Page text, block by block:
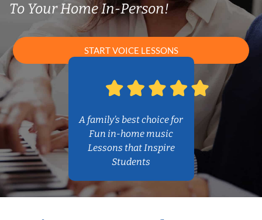
To Your Home In-Person!
START VOICE LESSONS
A family’s best choice for
Fun in-home music
Lessons that Inspire
Students